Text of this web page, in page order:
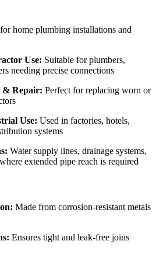
home plumbing installations and
Use: Suitable for plumbers,
needing precise connections
& Repair: Perfect for replacing worn or
Use: Used in factories, hotels,
systems
Water supply lines, drainage systems,
extended pipe reach is required
Made from corrosion-resistant metals
Ensures tight and leak-free joins